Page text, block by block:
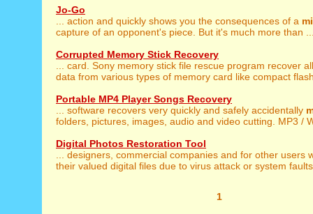
Jo-Go
... action and quickly shows you the consequences of a
capture of an opponent's piece. But it's much more than
Corrupted Memory Stick Recovery
... card. Sony memory stick file rescue program recover
data from various types of memory card like compact
Portable MP4 Player Songs Recovery
... software recovers very quickly and safely accidentally
folders, pictures, images, audio and video cutting. MP3 /
Digital Photos Restoration Tool
... designers, commercial companies and for other users
their valued digital files due to virus attack or system
1